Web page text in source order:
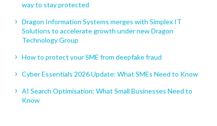
way to stay protected
Dragon Information Systems merges with Simplex IT
Solutions to accelerate growth under new Dragon
Technology Group
How to protect your SME from deepfake fraud
Cyber Essentials 2026 Update: What SMEs Need to Know
AI Search Optimisation: What Small Businesses Need to
Know